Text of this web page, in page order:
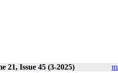
21, Issue 45 (3-2025)